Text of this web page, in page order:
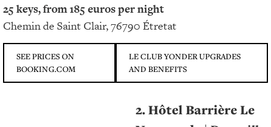
25 keys, from 185 euros per night
Chemin de Saint Clair, 76790 Étretat
SEE PRICES ON
BOOKING.COM
LE CLUB YONDER UPGRADES
AND BENEFITS
2. Hôtel Barrière Le